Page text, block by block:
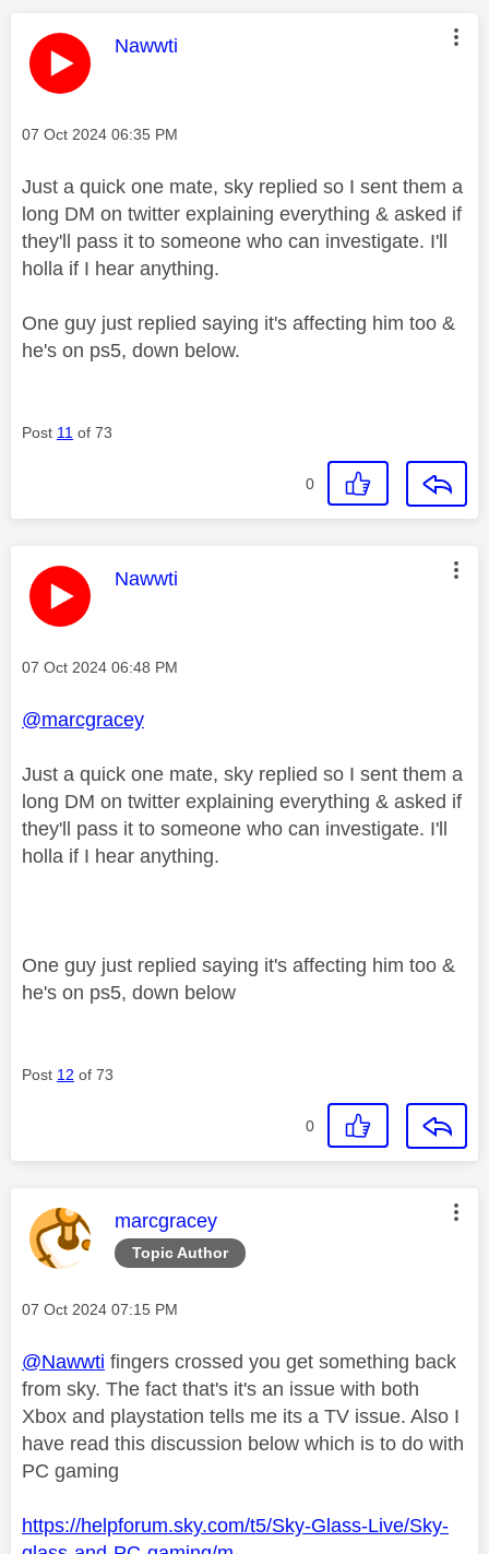
This message was authored by:
Nawwti
Message posted on
‎07 Oct 2024 06:35 PM
Just a quick one mate, sky replied so I sent them a
long DM on twitter explaining everything & asked if
they'll pass it to someone who can investigate. I'll
holla if I hear anything.
One guy just replied saying it's affecting him too &
he's on ps5, down below.
Post 11 of 73
0
This message was authored by:
Nawwti
Message posted on
‎07 Oct 2024 06:48 PM
@marcgracey
Just a quick one mate, sky replied so I sent them a
long DM on twitter explaining everything & asked if
they'll pass it to someone who can investigate. I'll
holla if I hear anything.
One guy just replied saying it's affecting him too &
he's on ps5, down below
Post 12 of 73
0
Topic Author
This message was authored by:
marcgracey
Message posted on
‎07 Oct 2024 07:15 PM
@Nawwti fingers crossed you get something back
from sky. The fact that's it's an issue with both
Xbox and playstation tells me its a TV issue. Also I
have read this discussion below which is to do with
PC gaming
https://helpforum.sky.com/t5/Sky-Glass-Live/Sky-